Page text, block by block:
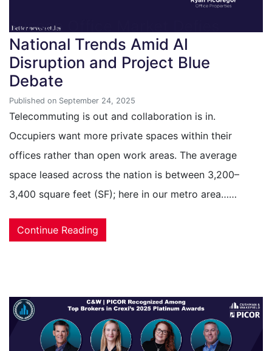
Tucson Office Market Defies
National Trends Amid AI
Disruption and Project Blue
Debate
Published on September 24, 2025
Telecommuting is out and collaboration is in.
Occupiers want more private spaces within their
offices rather than open work areas. The average
space leased across the nation is between 3,200–
3,400 square feet (SF); here in our metro area……
Continue Reading